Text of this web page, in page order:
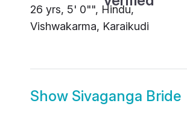
26 yrs, 5' 0"", Hindu,
Vishwakarma, Karaikudi
Show Sivaganga Bride